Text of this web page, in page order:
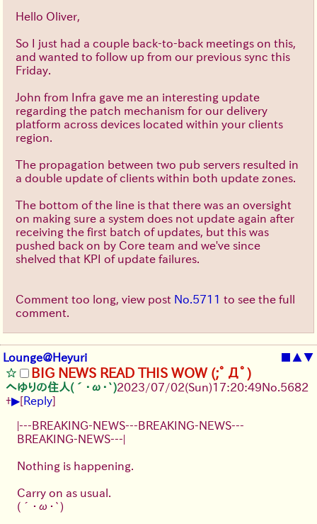
Hello Oliver,
So I just had a couple back-to-back meetings on this,
and wanted to follow up from our previous sync this
Friday.
John from Infra gave me an interesting update
regarding the patch mechanism for our delivery
platform across devices located within your clients
region.
The propagation between two pub servers resulted in
a double update of clients within both update zones.
The bottom of the line is that there was an oversight
on making sure a system does not update again after
receiving the first batch of updates, but this was
pushed back on by Core team and we've since
shelved that KPI of update failures.
Comment too long, view post No.5711 to see the full
comment.
Lounge@Heyuri ■ ▲▼
BIG NEWS READ THIS WOW (;ﾟДﾟ)
へゆりの住人(´･ω･`)2023/07/02(Sun)17:20:49No. 5682
+▶[Reply]
|---BREAKING-NEWS---BREAKING-NEWS---
BREAKING-NEWS---|
Nothing is happening.
Carry on as usual.
(´･ω･`)